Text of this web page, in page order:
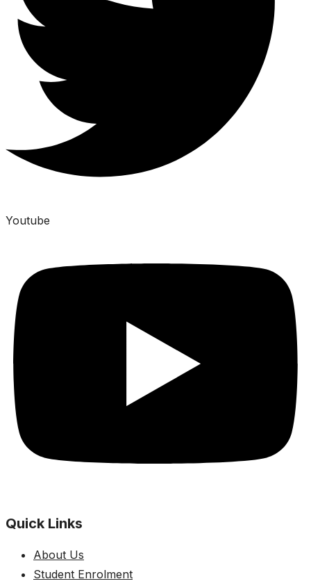
Youtube
Quick Links
About Us
Student Enrolment